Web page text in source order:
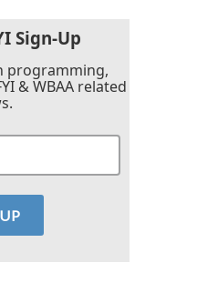
Sign-Up
programming,
& WBAA related